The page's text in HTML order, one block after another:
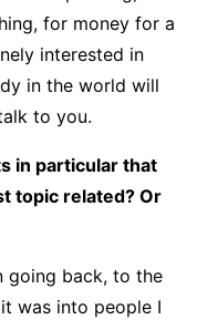
for money for a
interested in
in the world will
to you.
in particular that
topic related? Or
going back, to the
was into people I